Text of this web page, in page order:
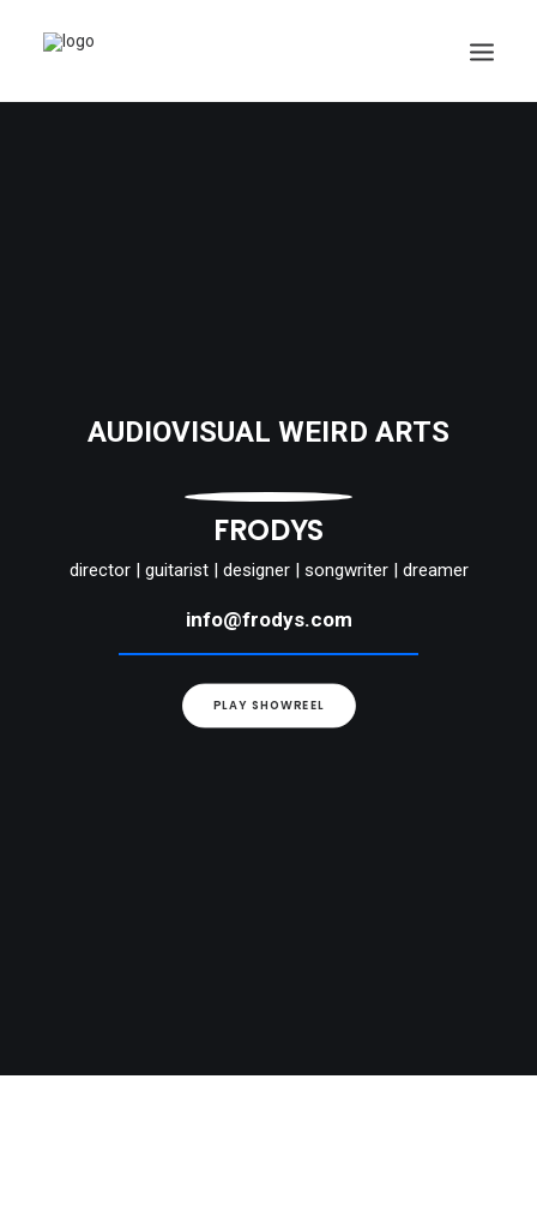
AUDIOVISUAL WEIRD ARTS
FRODYS
director | guitarist | designer | songwriter | dreamer
info@frodys.com
PLAY SHOWREEL